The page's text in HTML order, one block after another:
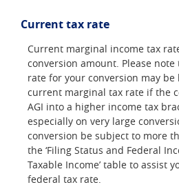
Current tax rate
Current marginal income tax
conversion amount. Please
rate for your conversion may
current marginal tax rate if the
AGI into a higher income tax
especially on very large
conversion be subject to more
the ‘Filing Status and Federal
Taxable Income’ table to assist
federal tax rate.